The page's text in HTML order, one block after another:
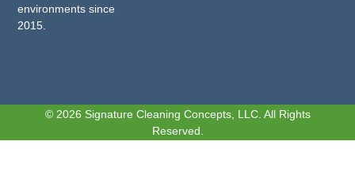
environments since
2015.
© 2026 Signature Cleaning Concepts, LLC. All Rights
Reserved.